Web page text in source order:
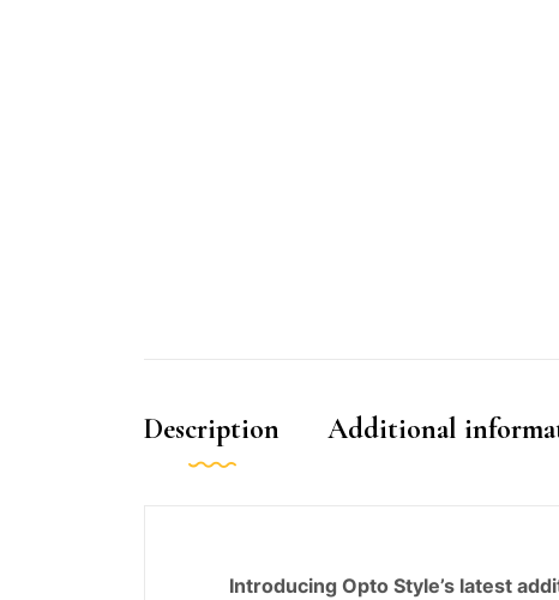
Description Additional
Introducing Opto Style’s latest